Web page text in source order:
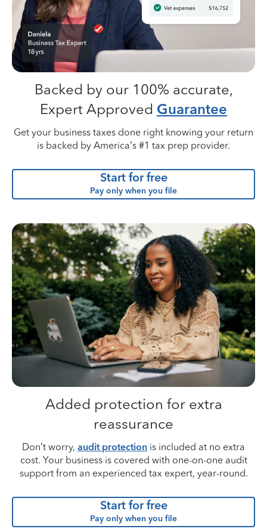
Backed by our 100% accurate,
Expert Approved Guarantee
Get your business taxes done right knowing your return
is backed by America’s #1 tax prep provider.
Start for free
Pay only when you file
Added protection for extra
reassurance
Don’t worry, audit protection is included at no extra
cost. Your business is covered with one-on-one audit
support from an experienced tax expert, year-round.
Start for free
Pay only when you file